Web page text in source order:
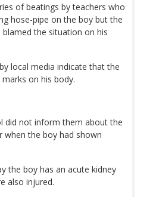
of beatings by teachers who
hose-pipe on the boy but the
the situation on his
local media indicate that the
on his body.
did not inform them about the
when the boy had shown
the boy has an acute kidney
also injured.